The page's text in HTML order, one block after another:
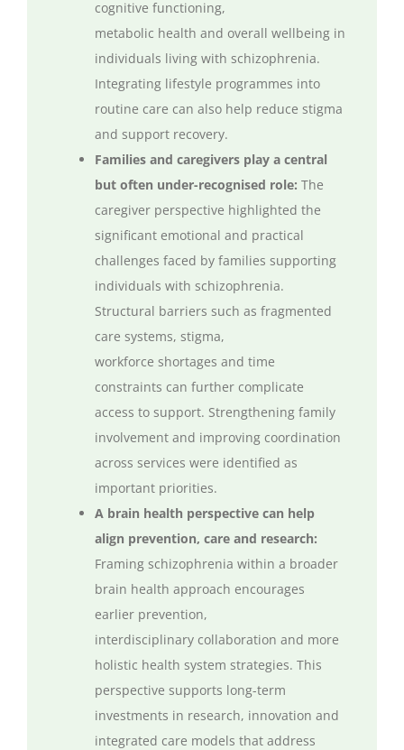
cognitive functioning,
metabolic health and overall wellbeing in
individuals living with schizophrenia.
Integrating lifestyle programmes into
routine care can also help reduce stigma
and support recovery.
Families and caregivers play a central
but often under-recognised role: The
caregiver perspective highlighted the
significant emotional and practical
challenges faced by families supporting
individuals with schizophrenia.
Structural barriers such as fragmented
care systems, stigma,
workforce shortages and time
constraints can further complicate
access to support. Strengthening family
involvement and improving coordination
across services were identified as
important priorities.
A brain health perspective can help
align prevention, careand research:
Framing schizophrenia within a broader
brain health approach encourages
earlier prevention,
interdisciplinary collaboration and more
holistic health system strategies. This
perspective supports long-term
investments in research, innovation and
integrated care models that address